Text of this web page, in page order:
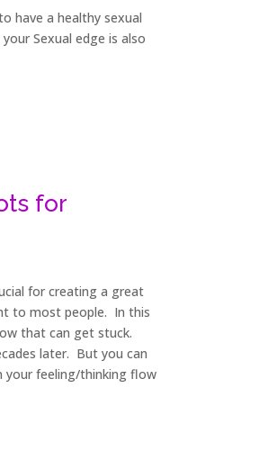
have a healthy sexual
Sexual edge is also
for
for creating a great
to most people. In this
that can get stuck.
later. But you can
your feeling/thinking flow